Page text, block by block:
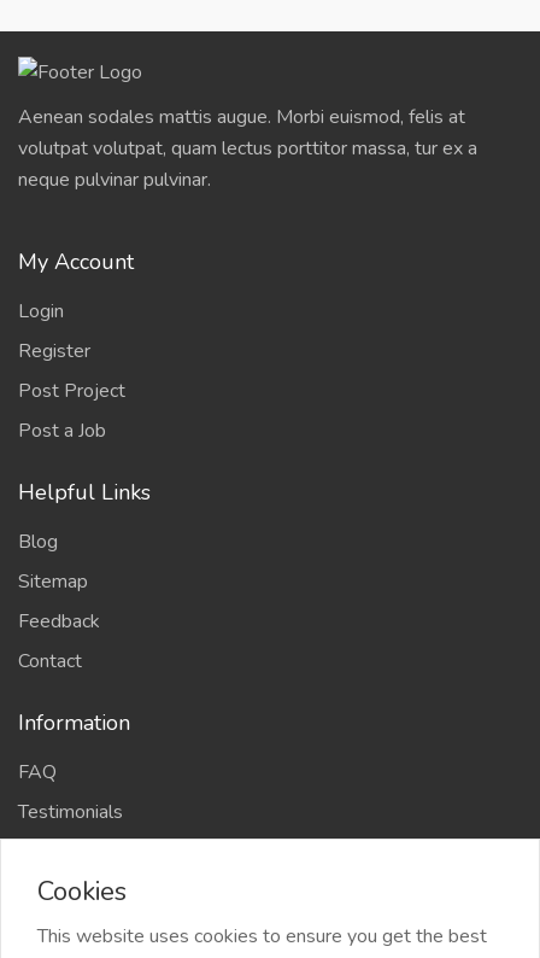
Aenean sodales mattis augue. Morbi euismod, felis at
volutpat volutpat, quam lectus porttitor massa, tur ex a
neque pulvinar pulvinar.
My Account
Login
Register
Post Project
Post a Job
Helpful Links
Blog
Sitemap
Feedback
Contact
Information
FAQ
Testimonials
Terms and conditions
Cookie Policy
Cookies
This website uses cookies to ensure you get the best